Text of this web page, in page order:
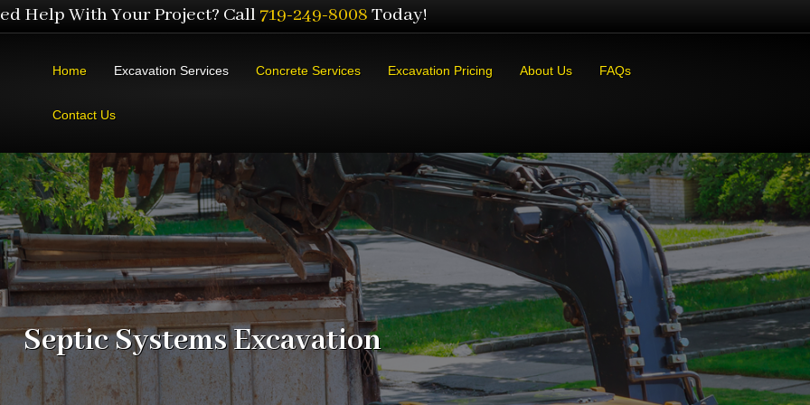
Help With Your Project? Call 719-249-8008 Today!
Home Excavation Services Concrete Services Excavation Pricing About Us FAQs
Contact Us
Septic Systems Excavation